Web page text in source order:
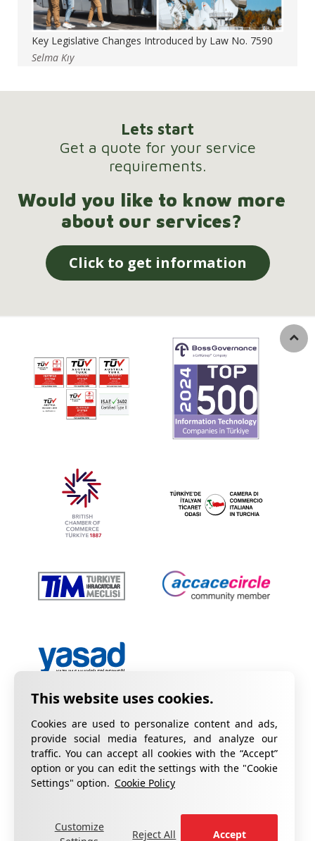
Cookies are used to personalize content and ads,
provide social media features, and analyze our
traffic. You can accept all cookies with the “Accept”
option or you can edit the settings with the "Cookie
Settings" option. Cookie Policy
Customize
Reject All Accept
Key Legislative Changes Introduced by Law No. 7590
Selma Kıy
Lets start
Get a quote for your service
requirements.
Would you like to know more
about our services?
Click to get information
Privacy Policy
Information on KVKK
For your complaints, please fill out the form